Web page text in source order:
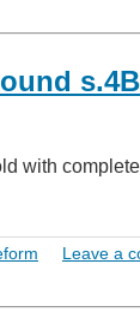
s.4B
with
Leave a